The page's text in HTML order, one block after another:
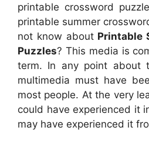
printable crossword
printable summer
not know about Printable
Puzzles? This media is
term. In any point about
multimedia must have
most people. At the very
could have experienced it
may have experienced it